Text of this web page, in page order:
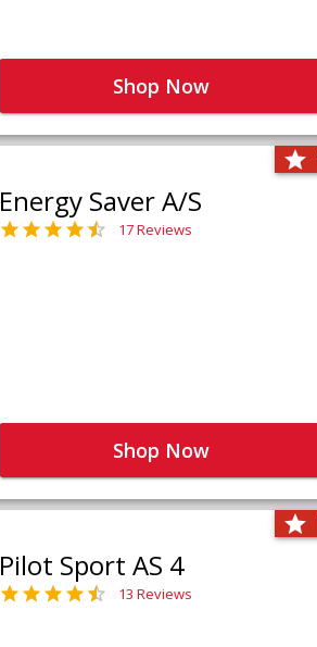
Shop Now
Energy Saver A/S
17 Reviews
Shop Now
Pilot Sport AS 4
13 Reviews